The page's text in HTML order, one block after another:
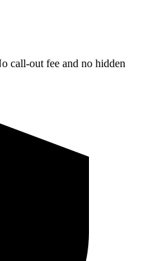
call-out fee and no hidden